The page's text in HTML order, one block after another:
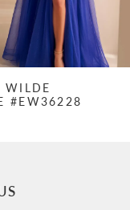
WILDE
#EW36228